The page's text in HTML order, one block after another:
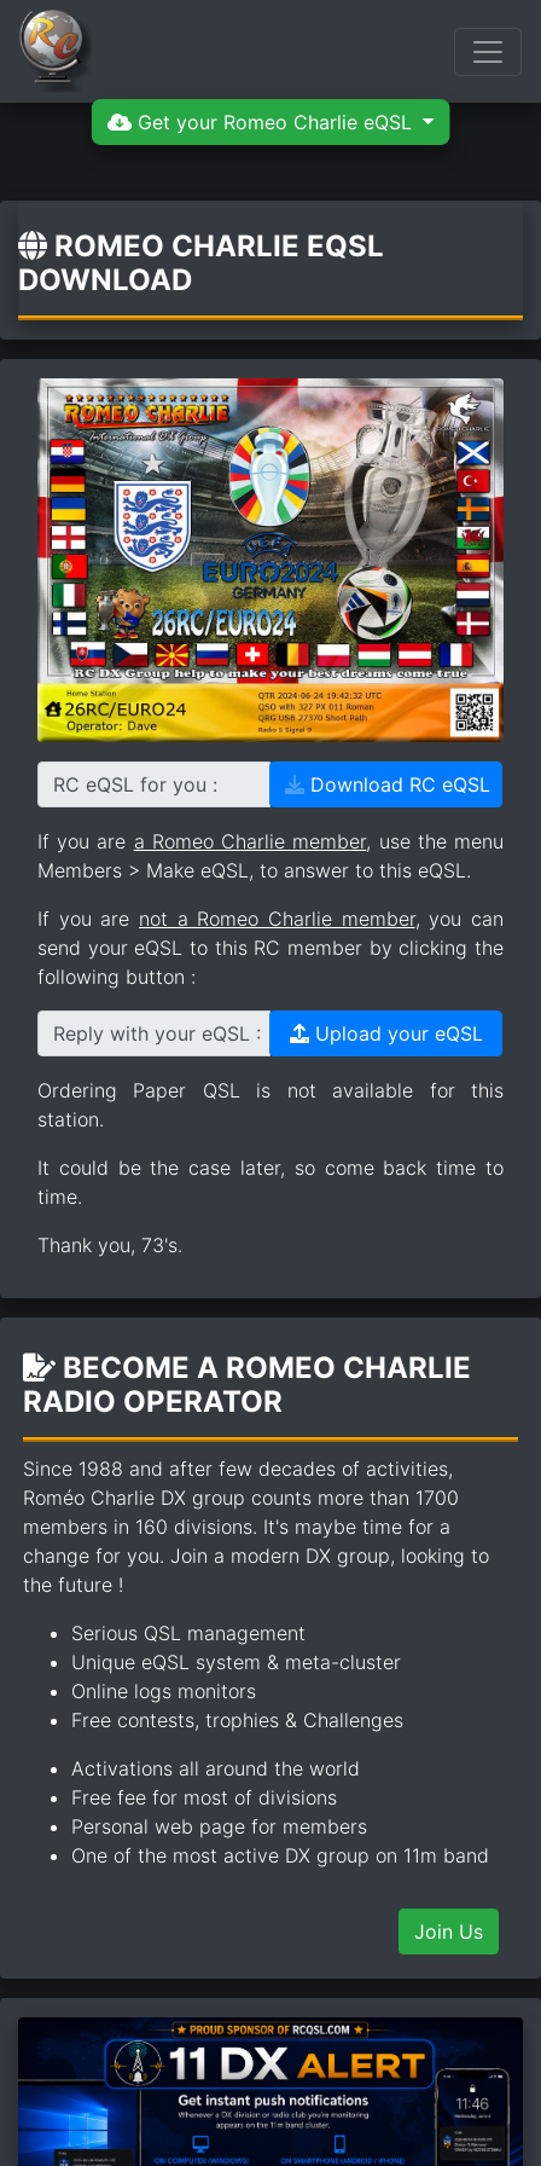
Get your Romeo Charlie eQSL
ROMEO CHARLIE EQSL
DOWNLOAD
RC eQSL for you : Download RC eQSL
If you are a Romeo Charlie member, use the menu
Members > Make eQSL, to answer to this eQSL.
If you are not a Romeo Charlie member, you can
send your eQSL to this RC member by clicking the
following button :
Reply with your eQSL : Upload your eQSL
Ordering Paper QSL is not available for this
station.
It could be the case later, so come back time to
time.
Thank you, 73's.
BECOME A ROMEO CHARLIE
RADIO OPERATOR
Since 1988 and after few decades of activities,
Roméo Charlie DX group counts more than 1700
members in 160 divisions. It's maybe time for a
change for you. Join a modern DX group, looking to
the future !
Serious QSL management
Unique eQSL system & meta-cluster
Online logs monitors
Free contests, trophies & Challenges
Activations all around the world
Free fee for most of divisions
Personal web page for members
One of the most active DX group on 11m band
Join Us